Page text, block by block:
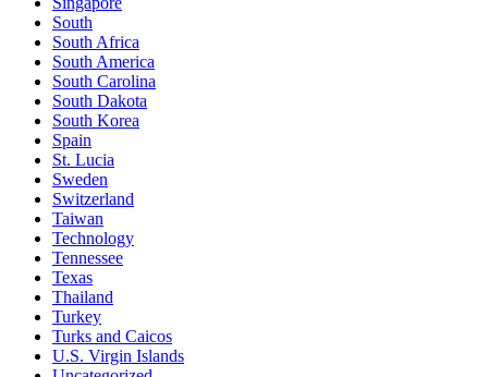
South
South Africa
South America
South Carolina
South Dakota
South Korea
Spain
St. Lucia
Sweden
Switzerland
Taiwan
Technology
Tennessee
Texas
Thailand
Turkey
Turks and Caicos
U.S. Virgin Islands